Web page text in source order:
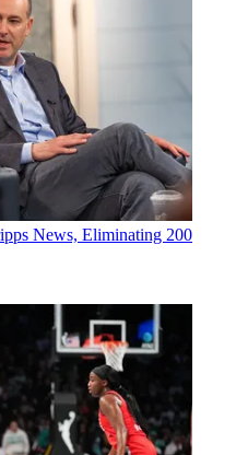
News, Eliminating 200